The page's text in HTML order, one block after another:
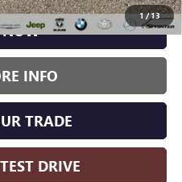
1/13
NOW
INFO
TRADE
DRIVE